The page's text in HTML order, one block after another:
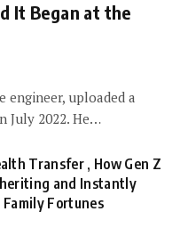
It Began at the
engineer, uploaded a
July 2022. He…
Transfer , How Gen Z
and Instantly
Fortunes